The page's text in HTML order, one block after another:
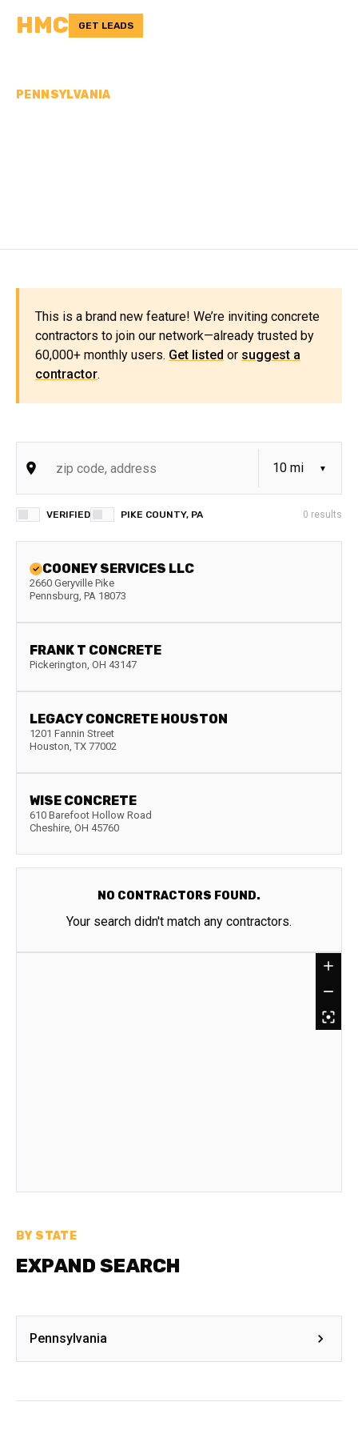
HMC GET LEADS
PENNSYLVANIA
This is a brand new feature! We’re inviting concrete
contractors to join our network—already trusted by
60,000+ monthly users. Get listed or suggest a
contractor.
VERIFIED PIKE COUNTY, PA 0 results
COONEY SERVICES LLC
2660 Geryville Pike
Pennsburg, PA 18073
FRANK T CONCRETE
Pickerington, OH 43147
LEGACY CONCRETE HOUSTON
1201 Fannin Street
Houston, TX 77002
WISE CONCRETE
610 Barefoot Hollow Road
Cheshire, OH 45760
NO CONTRACTORS FOUND.
Your search didn't match any contractors.
BY STATE
EXPAND SEARCH
Pennsylvania